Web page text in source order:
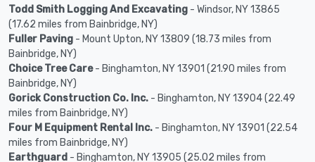
Todd Smith Logging And Excavating - Windsor, NY 13865
(17.62 miles from Bainbridge, NY)
Fuller Paving - Mount Upton, NY 13809 (18.73 miles from
Bainbridge, NY)
Choice Tree Care- Binghamton, NY 13901 (21.90 miles from
Bainbridge, NY)
Gorick Construction Co. Inc. - Binghamton, NY 13904 (22.49
miles from Bainbridge, NY)
Four M Equipment Rental Inc. - Binghamton, NY 13901 (22.54
miles from Bainbridge, NY)
Earthguard - Binghamton, NY 13905 (25.02 miles from